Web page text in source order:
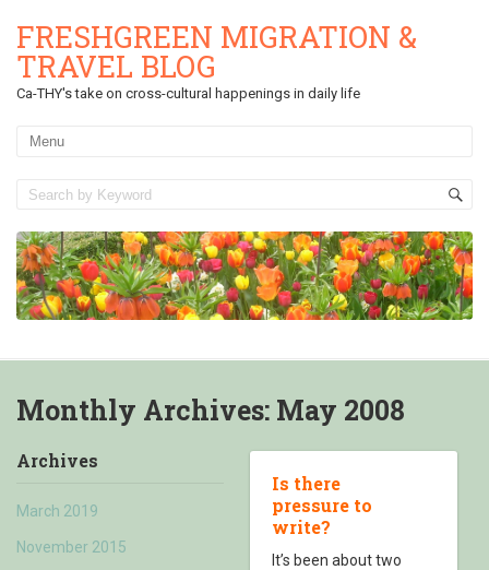
FRESHGREEN MIGRATION &
TRAVEL BLOG
Ca-THY's take on cross-cultural happenings in daily life
Monthly Archives: May 2008
Archives
March 2019
November 2015
Is there
pressure to
write?
It’s been about two